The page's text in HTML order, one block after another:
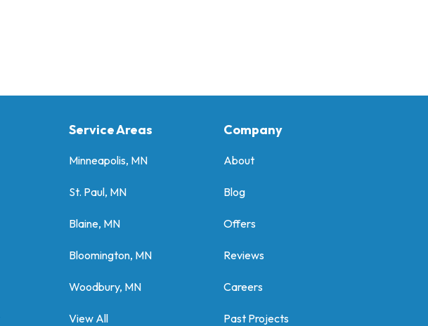
Service Areas
Minneapolis, MN
St. Paul, MN
Blaine, MN
Bloomington, MN
Woodbury, MN
View All
Company
About
Blog
Offers
Reviews
Careers
Past Projects